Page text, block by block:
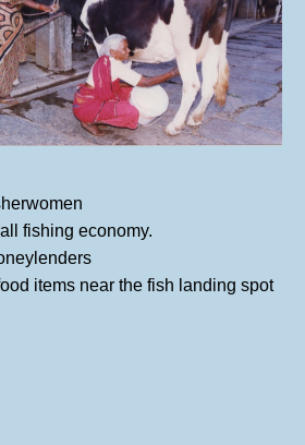
fishing economy.
items near the fish landing spot